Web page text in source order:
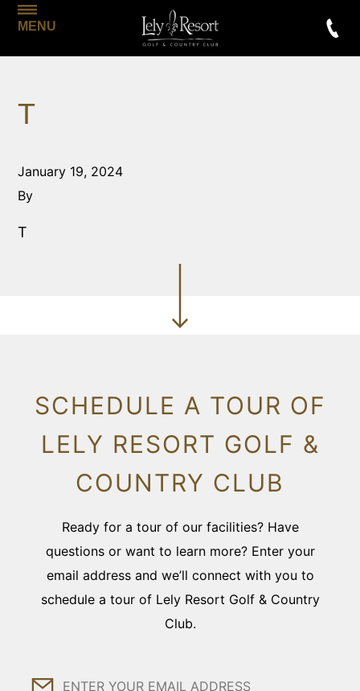
MENU
T
January 19, 2024
By
T
SCHEDULE A TOUR OF
LELY RESORT GOLF &
COUNTRY CLUB
Ready for a tour of our facilities? Have
questions or want to learn more? Enter your
email address and we’ll connect with you to
schedule a tour of Lely Resort Golf & Country
Club.
Email